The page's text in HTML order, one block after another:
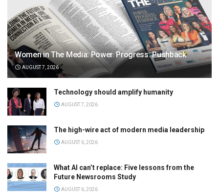
Women in The Media: Power. Progress. Pushback
AUGUST 7, 2026
Technology should amplify humanity
AUGUST 7, 2026
The high-wire act of modern media leadership
AUGUST 6, 2026
What AI can’t replace: Five lessons from the
Future Newsrooms Study
AUGUST 6, 2026